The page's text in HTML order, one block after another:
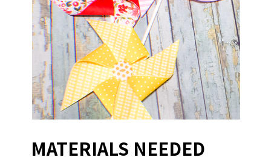
MATERIALS NEEDED